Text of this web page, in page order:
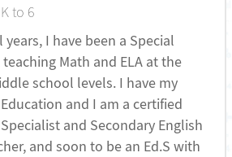
to 6
I have been a Special
Math and ELA at the
levels. I have my
and I am a certified
and Secondary English
and soon to be an Ed.S with